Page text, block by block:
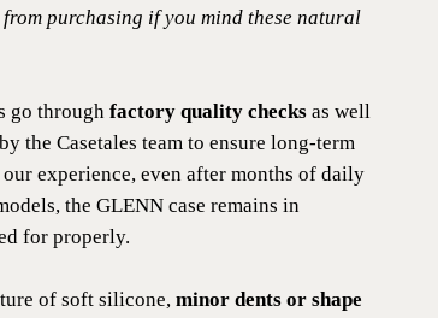
purchasing if you mind these natural
go throughfactory quality checks as well
by the Casetales team to ensure long-term
experience, even after months of daily
the GLENN case remains in
for properly.
of soft silicone,minor dents or shape